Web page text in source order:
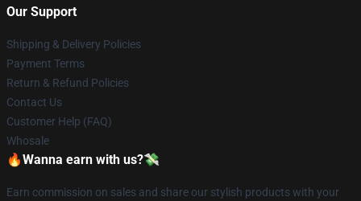
Our Support
Shipping & Delivery Policies
Payment Terms
Return & Refund Policies
Contact Us
Customer Help (FAQ)
Whosale
🔥Wanna earn with us?💸
Earn commission on sales and share our stylish products with your